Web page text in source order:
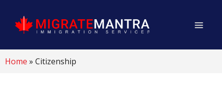
Home » Citizenship